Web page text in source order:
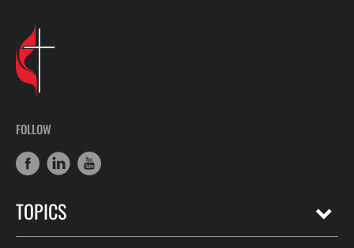
FOLLOW
TOPICS